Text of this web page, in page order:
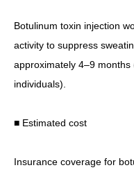
Botulinum toxin injection
activity to suppress
approximately 4–9
individuals).
■ Estimated cost
Insurance coverage for